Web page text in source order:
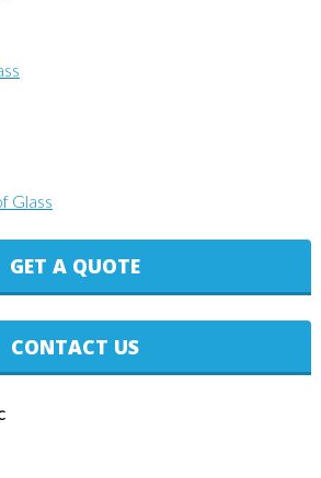
Glass
GET A QUOTE
CONTACT US